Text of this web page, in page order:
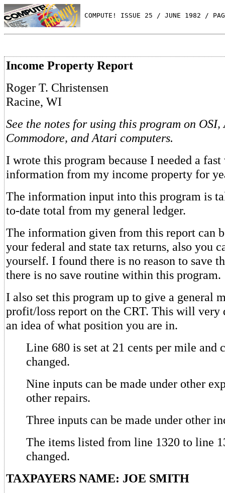
COMPUTE! ISSUE 25 / JUNE 1982 /
Income Property Report
Roger T. Christensen
Racine, WI
See the notes for using this program on OSI,
Commodore, and Atari computers.
I wrote this program because I needed a
information from my income property for
The information input into this program is
to-date total from my general ledger.
The information given from this report can
your federal and state tax returns, also you
yourself. I found there is no reason to save
there is no save routine within this program.
I also set this program up to give a general
profit/loss report on the CRT. This will
an idea of what position you are in.
Line 680 is set at 21 cents per mile and
changed.
Nine inputs can be made under other
other repairs.
Three inputs can be made under other
The items listed from line 1320 to line
changed.
TAXPAYERS NAME: JOE SMITH